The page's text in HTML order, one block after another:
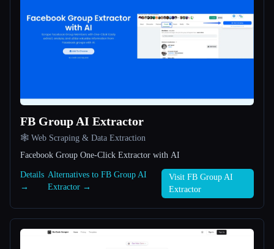
Blog
Compare tools
FB Group AI Extractor
🕸️ Web Scraping & Data Extraction
Facebook Group One-Click Extractor with AI
Details
→
Alternatives to FB Group AI
Extractor →
Visit FB Group AI
Extractor